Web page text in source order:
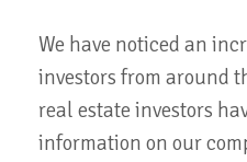
We have noticed an
investors from around
real estate investors
information on our